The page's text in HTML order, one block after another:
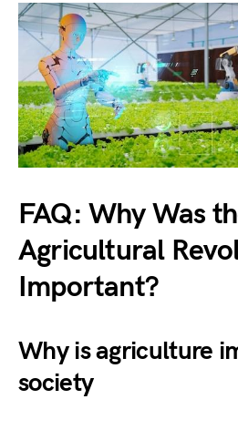
FAQ: Why Was
Agricultural
Important?
Why is agriculture
society